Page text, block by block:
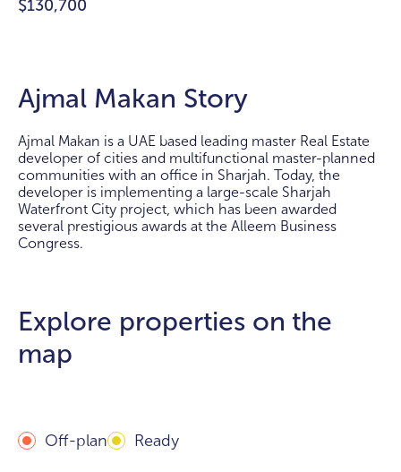
$130,700
Ajmal Makan Story
Ajmal Makan is a UAE based leading master Real Estate
developer of cities and multifunctional master-planned
communities with an office in Sharjah. Today, the
developer is implementing a large-scale Sharjah
Waterfront City project, which has been awarded
several prestigious awards at the Alleem Business
Congress.
Explore properties on the
map
Off-plan Ready